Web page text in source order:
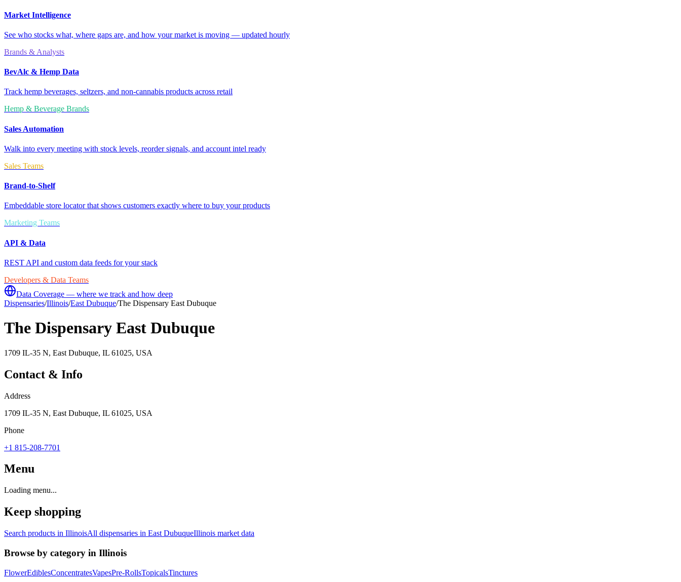
Market Intelligence
See who stocks what, where gaps are, and how your market is moving — updated hourly
Brands & Analysts
BevAlc & Hemp Data
Track hemp beverages, seltzers, and non-cannabis products across retail
Hemp & Beverage Brands
Sales Automation
Walk into every meeting with stock levels, reorder signals, and account intel ready
Sales Teams
Brand-to-Shelf
Embeddable store locator that shows customers exactly where to buy your products
Marketing Teams
API & Data
REST API and custom data feeds for your stack
Developers & Data Teams
Data Coverage — where we track and how deep
Dispensaries/Illinois/East Dubuque/The Dispensary East Dubuque
The Dispensary East Dubuque
1709 IL-35 N, East Dubuque, IL 61025, USA
Contact & Info
Address
1709 IL-35 N, East Dubuque, IL 61025, USA
Phone
+1 815-208-7701
Menu
Loading menu...
Keep shopping
Search products in IllinoisAll dispensaries in East DubuqueIllinois market data
Browse by category in Illinois
FlowerEdiblesConcentratesVapesPre-RollsTopicalsTinctures